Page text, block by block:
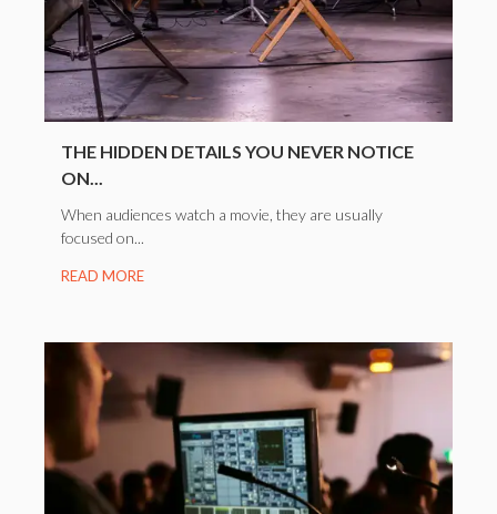
THE HIDDEN DETAILS YOU NEVER NOTICE
ON...
When audiences watch a movie, they are usually
focused on...
READ MORE